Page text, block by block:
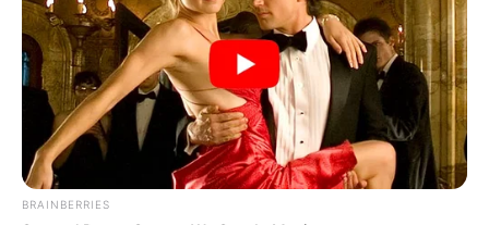
from December 1 to December 10 in Abuja
with the theme “Cultural Convergence”.
NEWS AGENCY OF NIGERIA